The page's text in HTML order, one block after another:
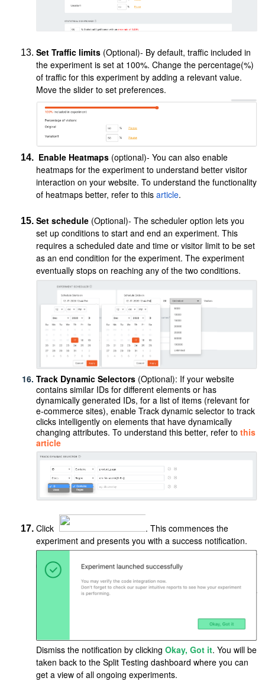
Set Traffic limits (Optional)- By default, traffic included in
the experiment is set at 100%. Change the percentage(%)
of traffic for this experiment by adding a relevant value.
Move the slider to set preferences.
Enable Heatmaps (optional)- You can also enable
heatmaps for the experiment to understand better visitor
interaction on your website. To understand the functionality
of heatmaps better, refer to thisarticle.
Set schedule (Optional)- The scheduler option lets you
set up conditions to start and end an experiment. This
requires a scheduled date and time or visitor limit to be set
as an end condition for the experiment. The experiment
eventually stops on reaching any of the two conditions.
Track Dynamic Selectors (Optional): If your website
contains similar IDs for different elements or has
dynamically generated IDs, for a list of items (relevant for
e-commerce sites), enable Track dynamic selector to track
clicks intelligently on elements that have dynamically
changing attributes. To understand this better, refer tothis
article
Click
. This commences the
experiment and presents you with a success notification.
Dismiss the notification by clickingOkay, Got it. You will be
taken back to the Split Testing dashboard where you can
get a view of all ongoing experiments.